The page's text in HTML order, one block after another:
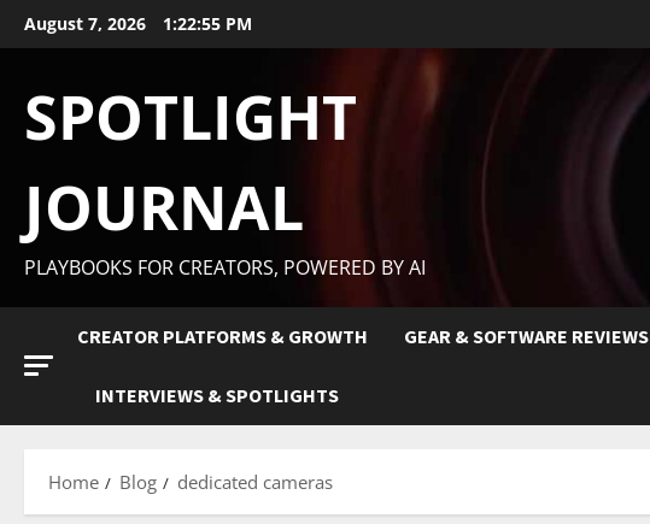
August 7, 2026 1:22:56 PM
SPOTLIGHT
JOURNAL
PLAYBOOKS FOR CREATORS, POWERED BY AI
CREATOR PLATFORMS & GROWTH GEAR & SOFTWARE REVIEWS
INTERVIEWS & SPOTLIGHTS
Home Blog dedicated cameras